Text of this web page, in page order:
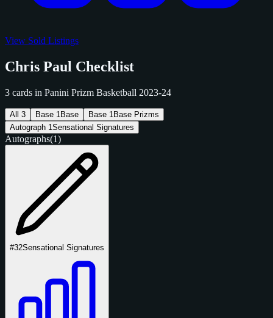
View Sold Listings
Chris Paul Checklist
3 cards in Panini Prizm Basketball 2023-24
All 3 Base 1 Base Base 1 Base Prizms
Autograph 1Sensational Signatures
Autographs(1)
#32Sensational Signatures